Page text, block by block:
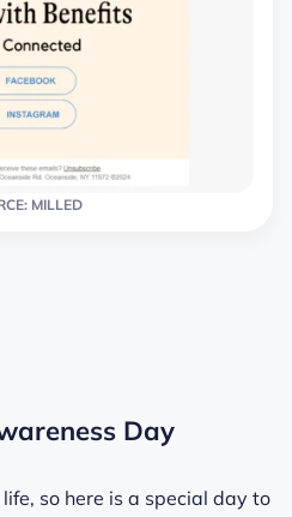
MILLED
Day
so here is a special day to